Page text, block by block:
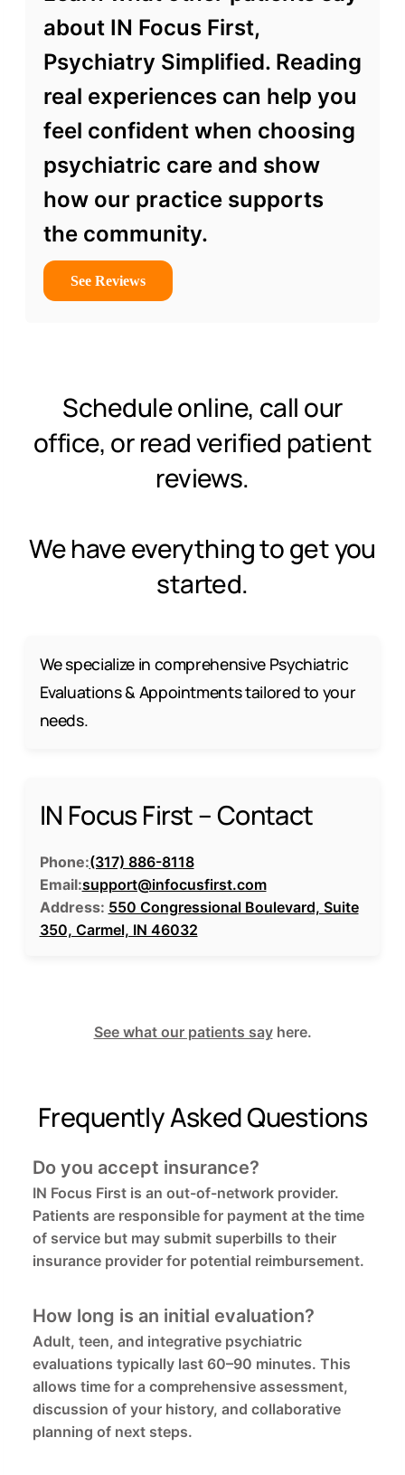
about IN Focus First,
Psychiatry Simplified. Reading
real experiences can help you
feel confident when choosing
psychiatric care and show
how our practice supports
the community.
See Reviews
Schedule online, call our
office, or read verified patient
reviews.
We have everything to get you
started.
We specialize in comprehensive Psychiatric
Evaluations & Appointments tailored to your
needs.
IN Focus First – Contact
Phone:(317) 886-8118
Email:support@infocusfirst.com
Address: 550 Congressional Boulevard, Suite
350, Carmel, IN 46032
See what our patients sayhere.
Frequently Asked Questions
Do you accept insurance?
IN Focus First is an out-of-network provider.
Patients are responsible for payment at the time
of service but may submit superbills to their
insurance provider for potential reimbursement.
How long is an initial evaluation?
Adult, teen, and integrative psychiatric
evaluations typically last 60–90 minutes. This
allows time for a comprehensive assessment,
discussion of your history, and collaborative
planning of next steps.